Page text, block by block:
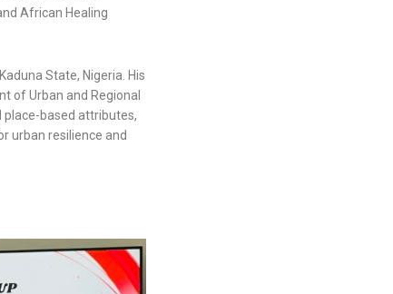
African Healing
State, Nigeria. His
of Urban and Regional
place-based attributes,
urban resilience and